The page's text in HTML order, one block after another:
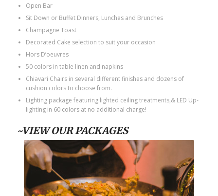
Open Bar
Sit Down or Buffet Dinners, Lunches and Brunches
Champagne Toast
Decorated Cake selection to suit your occasion
Hors D’oeuvres
50 colors in table linen and napkins
Chiavari Chairs in several different finishes and dozens of
cushion colors to choose from.
Lighting package featuring lighted ceiling treatments,& LED Up-
lighting in 60 colors at no additional charge!
~VIEW OUR PACKAGES